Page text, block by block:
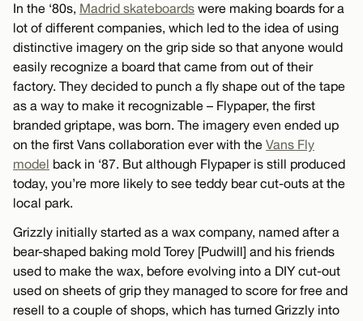
In the ‘80s, Madrid skateboards were making boards for a
lot of different companies, which led to the idea of using
distinctive imagery on the grip side so that anyone would
easily recognize a board that came from out of their
factory. They decided to punch a fly shape out of the tape
as a way to make it recognizable – Flypaper, the first
branded griptape, was born. The imagery even ended up
on the first Vans collaboration ever with the Vans Fly
model back in ‘87. But although Flypaper is still produced
today, you’re more likely to see teddy bear cut-outs at the
local park.
Grizzly initially started as a wax company, named after a
bear-shaped baking mold Torey [Pudwill] and his friends
used to make the wax, before evolving into a DIY cut-out
used on sheets of grip they managed to score for free and
resell to a couple of shops, which has turned Grizzly into